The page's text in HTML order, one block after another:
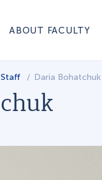
ABOUT FACULTY
Staff Daria Bohatchuk